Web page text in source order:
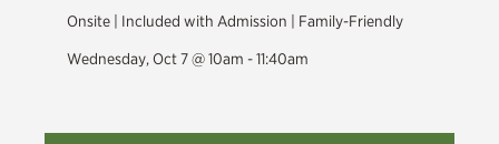
Onsite | Included with Admission | Family-Friendly
Wednesday, Oct 7 @ 10am - 11:40am